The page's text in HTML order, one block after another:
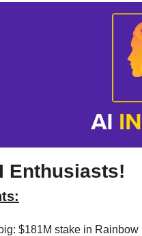
Enthusiasts!
$181M stake in Rainbow